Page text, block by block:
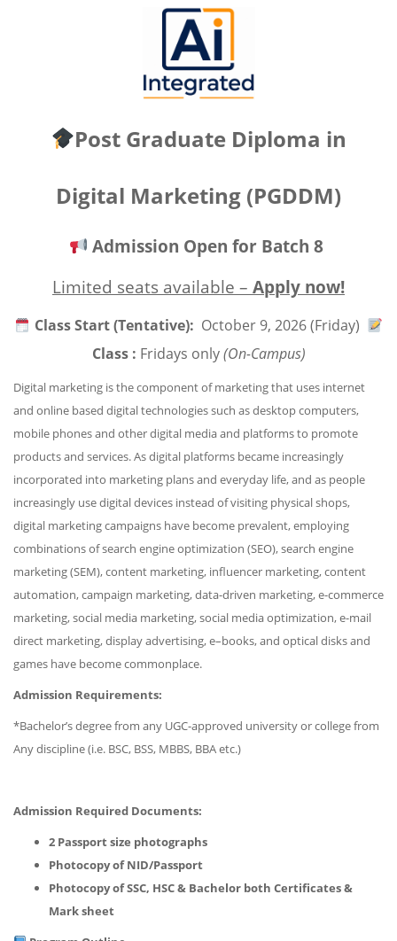
Post Graduate Diploma in
Digital Marketing (PGDDM)
Admission Open for Batch 8
Limited seats available – Apply now!
Class Start (Tentative): October 9, 2026 (Friday)
Class : Fridays only(On-Campus)
Digital marketing is the component of marketing that uses internet
and online based digital technologies such as desktop computers,
mobile phones and other digital media and platforms to promote
products and services. As digital platforms became increasingly
incorporated into marketing plans and everyday life, and as people
increasingly use digital devices instead of visiting physical shops,
digital marketing campaigns have become prevalent, employing
combinations of search engine optimization (SEO), search engine
marketing (SEM), content marketing, influencer marketing, content
automation, campaign marketing, data-driven marketing, e-commerce
marketing, social media marketing, social media optimization, e-mail
direct marketing, display advertising, e–books, and optical disks and
games have become commonplace.
Admission Requirements:
*Bachelor’s degree from any UGC-approved university or college from
Any discipline (i.e. BSC, BSS, MBBS, BBA etc.)
Admission Required Documents:
2 Passport size photographs
Photocopy of NID/Passport
Photocopy of SSC, HSC & Bachelor both Certificates &
Mark sheet